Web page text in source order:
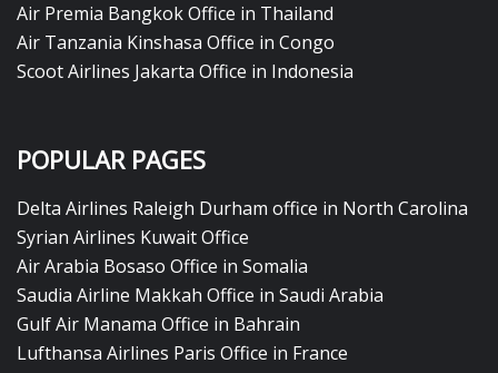
Air Premia Bangkok Office in Thailand
Air Tanzania Kinshasa Office in Congo
Scoot Airlines Jakarta Office in Indonesia
POPULAR PAGES
Delta Airlines Raleigh Durham office in North Carolina
Syrian Airlines Kuwait Office
Air Arabia Bosaso Office in Somalia
Saudia Airline Makkah Office in Saudi Arabia
Gulf Air Manama Office in Bahrain
Lufthansa Airlines Paris Office in France